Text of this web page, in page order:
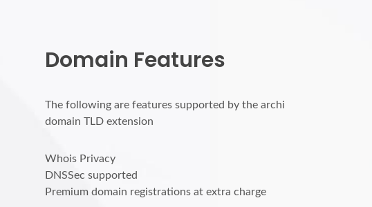
Domain Features
The following are features supported by the archi
domain TLD extension
Whois Privacy
DNSSec supported
Premium domain registrations at extra charge